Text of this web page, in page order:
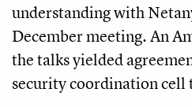
understanding with
December meeting. An
the talks yielded
security coordination cell